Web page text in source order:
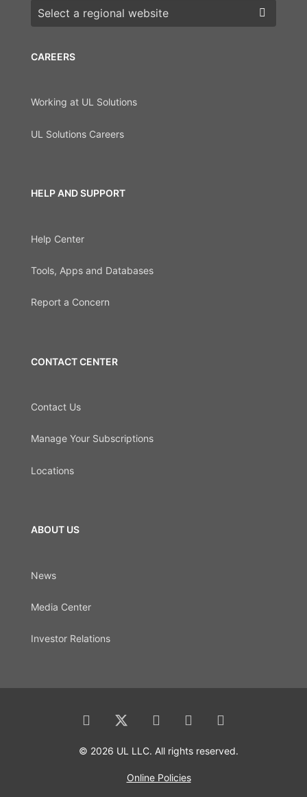
CAREERS
Working at UL Solutions
UL Solutions Careers
HELP AND SUPPORT
Help Center
Tools, Apps and Databases
Report a Concern
CONTACT CENTER
Contact Us
Manage Your Subscriptions
Locations
ABOUT US
News
Media Center
Investor Relations
Choose a region
© 2026 UL LLC. All rights reserved.
Online Policies